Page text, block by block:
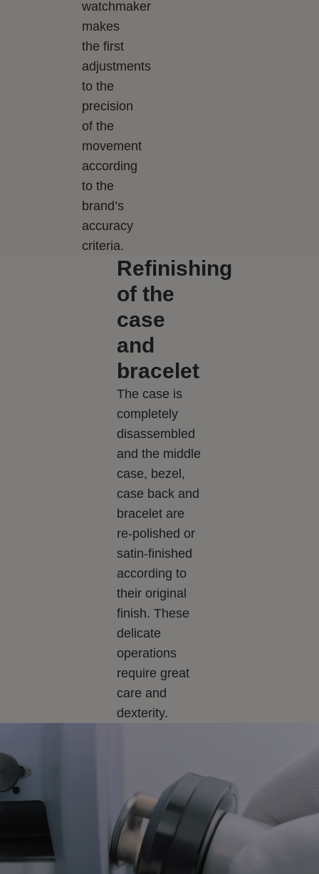
watchmaker
makes
the first
adjustments
to the
precision
of the
movement
according
to the
brand’s
accuracy
criteria.
Refinishing
of the
case
and
bracelet
The case is
completely
disassembled
and the middle
case, bezel,
case back and
bracelet are
re-polished or
satin-finished
according to
their original
finish. These
delicate
operations
require great
care and
dexterity.